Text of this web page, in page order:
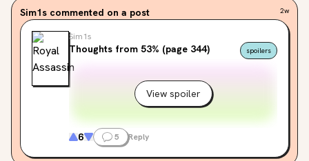
Sim1s commented on a post 2w
Sim1s
Thoughts from 53% (page 344) spoilers
View spoiler
6 5 Reply